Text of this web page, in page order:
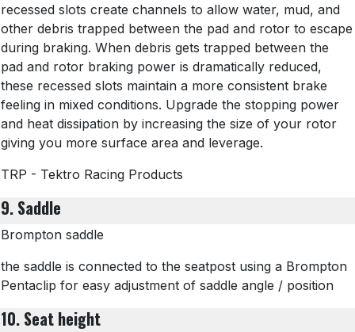
recessed slots create channels to allow water, mud, and
other debris trapped between the pad and rotor to escape
during braking. When debris gets trapped between the
pad and rotor braking power is dramatically reduced,
these recessed slots maintain a more consistent brake
feeling in mixed conditions. Upgrade the stopping power
and heat dissipation by increasing the size of your rotor
giving you more surface area and leverage.
TRP - Tektro Racing Products
9. Saddle
Brompton saddle
the saddle is connected to the seatpost using a Brompton
Pentaclip for easy adjustment of saddle angle / position
10. Seat height